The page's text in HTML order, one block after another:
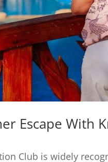
Escape With
Club is widely